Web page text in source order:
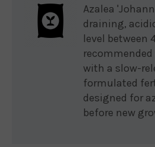
Azalea
draining,
level between
with a slow-
formulated
designed for
before new